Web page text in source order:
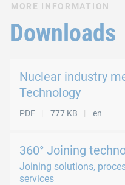
MORE INFORMATION
Downloads
Nuclear industry
Technology
PDF 777 KB en
360° Joining
Joining solutions,
services